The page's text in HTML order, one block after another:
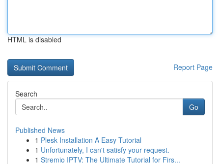
HTML is disabled
Report Page
Search
Go
Published News
1 Plesk Installation A Easy Tutorial
1 Unfortunately, I can't satisfy your request.
1 Stremio IPTV: The Ultimate Tutorial for Firs...